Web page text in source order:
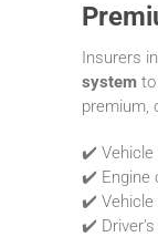
Insurers
system
premium,
✔️ Vehicle
✔️ Engine
✔️ Vehicle
✔️